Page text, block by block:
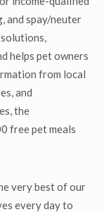
and spay/neuter
helps pet owners
from local
and
the
free pet meals
very best of our
every day to